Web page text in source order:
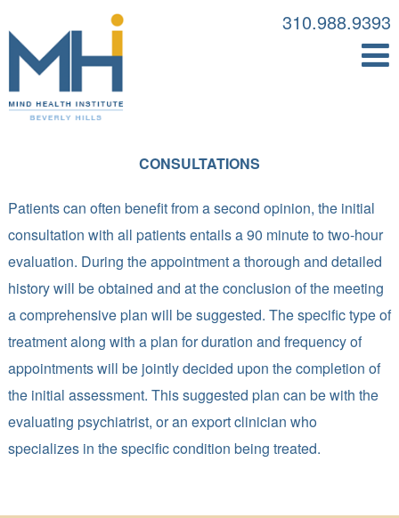
310.988.9393
CONSULTATIONS
Patients can often benefit from a second opinion, the initial
consultation with all patients entails a 90 minute to two-hour
evaluation. During the appointment a thorough and detailed
history will be obtained and at the conclusion of the meeting
a comprehensive plan will be suggested. The specific type of
treatment along with a plan for duration and frequency of
appointments will be jointly decided upon the completion of
the initial assessment. This suggested plan can be with the
evaluating psychiatrist, or an export clinician who
specializes in the specific condition being treated.